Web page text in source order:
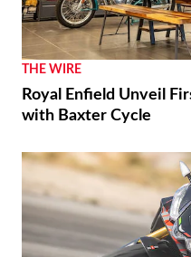
THE WIRE
Royal Enfield Unveil
with Baxter Cycle